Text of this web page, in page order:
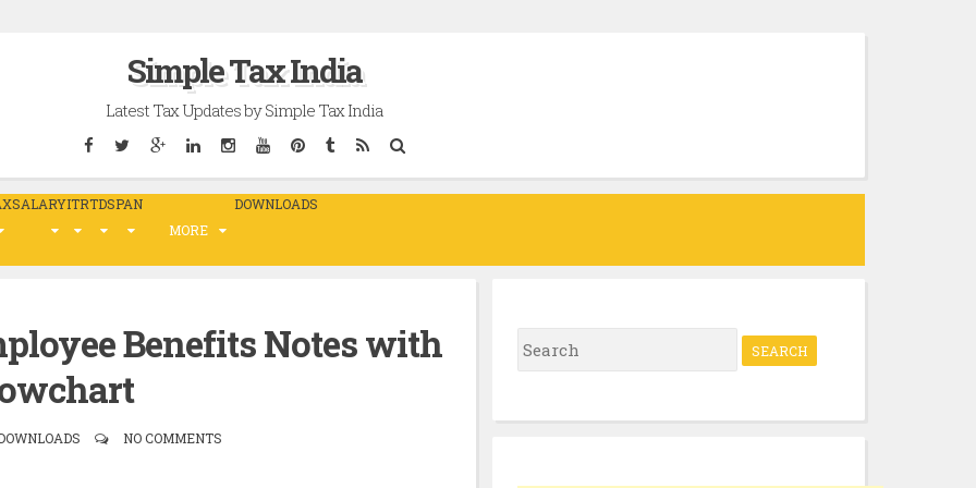
Simple Tax India
Latest Tax Updates by Simple Tax India
SALARYITRTDSPAN
MORE
DOWNLOADS
Benefits Notes with
NO COMMENTS
Search
for: